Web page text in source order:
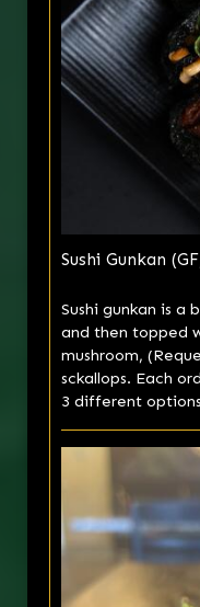
Sushi Gunkan
Sushi gunkan is a
and then topped
mushroom,
sckallops. Each
3 different options